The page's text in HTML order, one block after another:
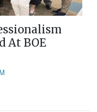
At BOE